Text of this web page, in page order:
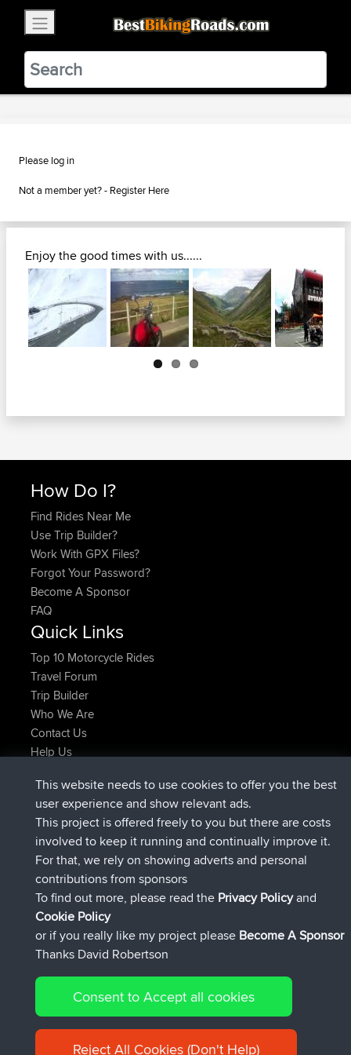
BestBikingRoads
Static Motion3.99 - In Google Play
VIEW
Please log in
Not a member yet? - Register Here
Enjoy the good times with us......
Next
How Do I?
Find Rides Near Me
Use Trip Builder?
Work With GPX Files?
Forgot Your Password?
Become A Sponsor
FAQ
Quick Links
Top 10 Motorcycle Rides
Travel Forum
Trip Builder
Who We Are
Contact Us
Help Us
luciousjoinedBBRNow
Kristineadded triptest5 hrs, 18 min ago
KristinejoinedBBR 5 hrs, 43 min ago
tmc119added trip USA 20277 hrs, 35 min ago
Domwomadded tripHolt to Home
Domwomadded tripHome to Holt17 hrs, 42 min ago
Connect
© 2026 David Robertson |Sitemap|Privacy Policy|Cookie
Policy
This website needs to use cookies to offer you the best
user experience and show relevant ads.
This project is offered freely to you but there are costs
involved to keep it running and continually improve it.
For that, we rely on showing adverts and personal
contributions from sponsors
To find out more, please read the Privacy Policyand
Cookie Policy
or if you really like my project please Become A Sponsor
Thanks David Robertson
Consent to Accept all cookies
Reject All Cookies (Don't Help)